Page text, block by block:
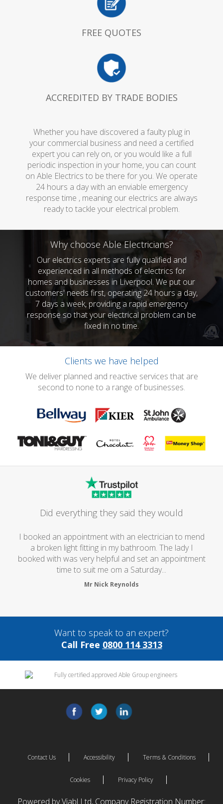
FREE QUOTES
ACCREDITED BY TRADE BODIES
Whether you have discovered a faulty plug in
your commercial business and need a certified
expert you can rely on, or you would like a full
periodic inspection in your home, you can count
on Able Electrics to be there for you. We operate
24 hours a day with an enviable emergency
response time , meaning our electrics are always
ready to tackle your electrical problem.
Why choose Able Electricians?
Our electrics experts are fully qualified and
experienced in all methods of electrics for
homes and businesses in Liverpool. We put our
customers' needs first, operating 24 hours a day,
7 days a week, providing a rapid emergency
response so that your electrical problem can be
fixed in no time.
Clients we have helped
We deliver planned and reactive services that are
second to none to a range of businesses.
Did everything they said they would
I booked an appointment with an electrician to mend
a broken light fitting in my bathroom. The lady I
booked with was very helpful and set an appointment
time to suit me om a Saturday...
Mr Nick Reynolds
Want to speak to an expert?
Call Free 0800 114 3313
Contact Us Accessibility Terms & Conditions
Cookies Privacy Policy
Powered by Viabl Ltd, Company Registration Number: